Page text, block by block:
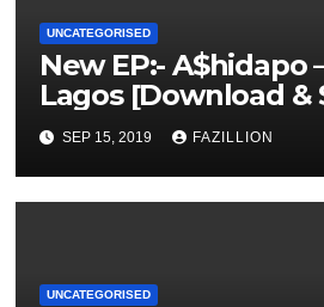
UNCATEGORISED
New EP:- A$hidapo
Lagos [Download &
NigerianSounds.com
SEP 15, 2019 FAZILLION
UNCATEGORISED